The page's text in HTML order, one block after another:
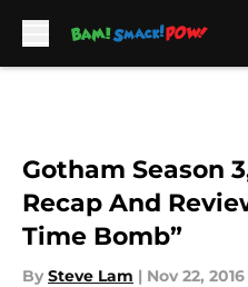
Gotham Season
Recap And
Time Bomb”
By Steve Lam | Nov 22, 2016